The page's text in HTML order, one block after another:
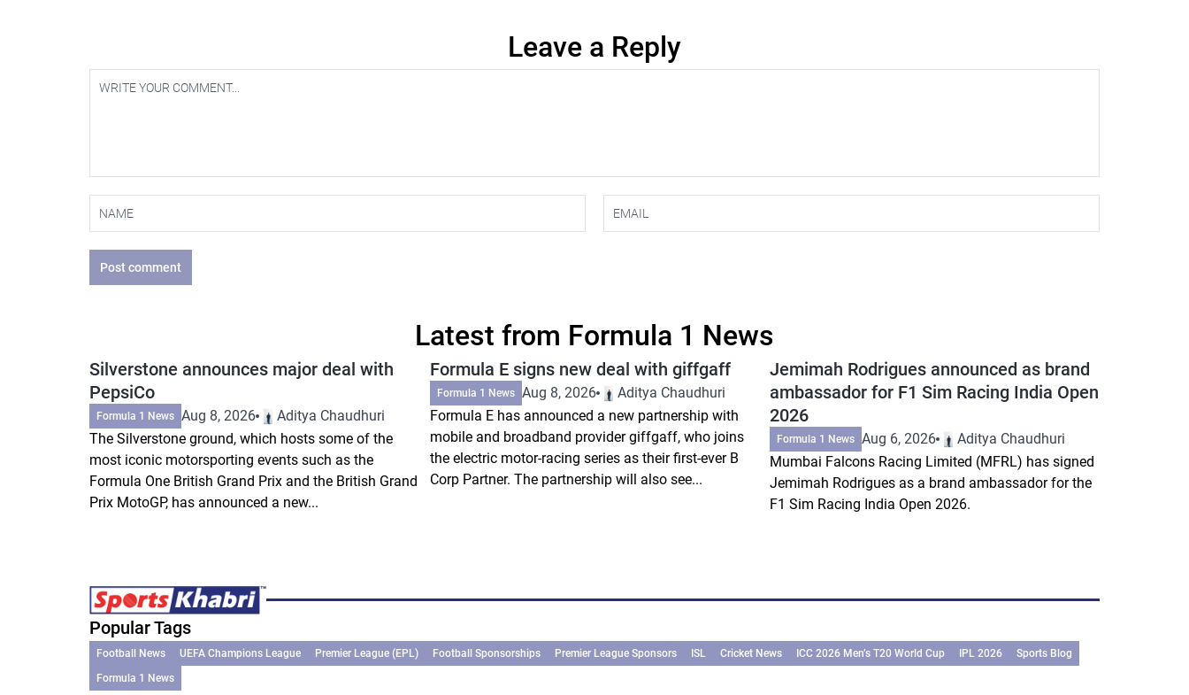
Leave a Reply
Post comment
Latest from Formula 1 News
Silverstone announces major deal with
PepsiCo
Formula 1 News Aug 8, 2026
Aditya Chaudhuri
The Silverstone ground, which hosts some of the
most iconic motorsporting events such as the
Formula One British Grand Prix and the British Grand
Prix MotoGP, has announced a new...
Formula E signs new deal with giffgaff
Formula 1 News Aug 8, 2026
Aditya Chaudhuri
Formula E has announced a new partnership with
mobile and broadband provider giffgaff, who joins
the electric motor-racing series as their first-ever B
Corp Partner. The partnership will also see...
Jemimah Rodrigues announced as brand
ambassador for F1 Sim Racing India Open
2026
Formula 1 News Aug 6, 2026
Aditya Chaudhuri
Mumbai Falcons Racing Limited (MFRL) has signed
Jemimah Rodrigues as a brand ambassador for the
F1 Sim Racing India Open 2026.
Popular Tags
Football News UEFA Champions League Premier League (EPL) Football Sponsorships Premier League Sponsors ISL Cricket News ICC 2026 Men’s T20 World Cup IPL 2026
Sports Blog
Formula 1 News